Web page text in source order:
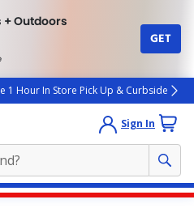
Outdoors
GET
1 Hour In Store Pick Up & Curbside
Sign In